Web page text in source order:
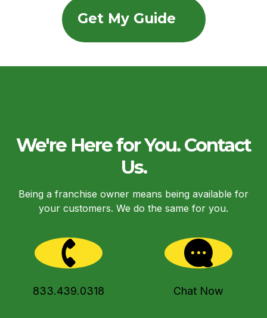
We're Here for You. Contact
Us.
Being a franchise owner means being available for
your customers. We do the same for you.
833.439.0318 Chat Now